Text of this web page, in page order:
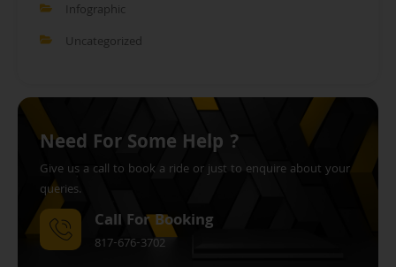
Infographic
Uncategorized
Need For Some Help ?
Give us a call to book a ride or just to enquire about your
queries.
Call For Booking
817-676-3702